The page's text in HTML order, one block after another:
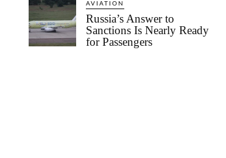
AVIATION
Russia’s Answer to
Sanctions Is Nearly Ready
for Passengers